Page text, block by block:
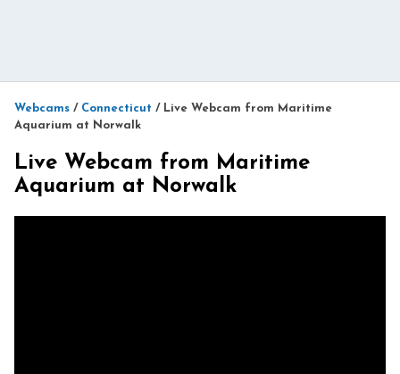
Webcams / Connecticut / Live Webcam from Maritime
Aquarium at Norwalk
Live Webcam from Maritime
Aquarium at Norwalk